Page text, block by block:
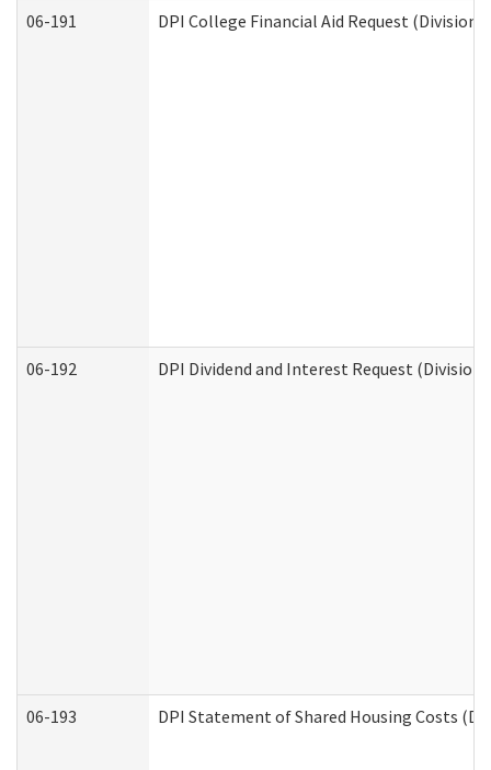
06-191 DPI College Financial Aid Request
06-192 DPI Dividend and Interest Request
06-193 DPI Statement of Shared Housing Costs